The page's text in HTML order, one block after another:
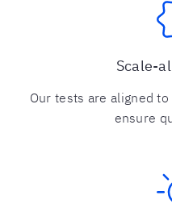
Scale-
Our tests are aligned to
ensure